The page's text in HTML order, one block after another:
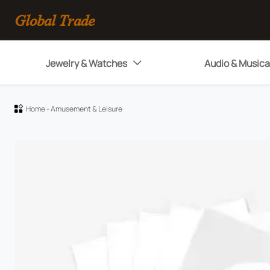
Global Trade
Jewelry & Watches  Audio &
 Home-Amusement & Leisure